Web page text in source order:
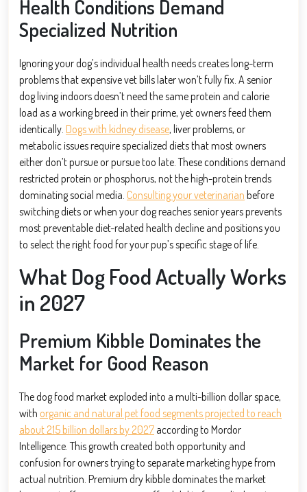
Health Conditions Demand
Specialized Nutrition
Ignoring your dog’s individual health needs creates long-term
problems that expensive vet bills later won’t fully fix. A senior
dog living indoors doesn’t need the same protein and calorie
load as a working breed in their prime, yet owners feed them
identically. Dogs with kidney disease, liver problems, or
metabolic issues require specialized diets that most owners
either don’t pursue or pursue too late. These conditions demand
restricted protein or phosphorus, not the high-protein trends
dominating social media. Consulting your veterinarian before
switching diets or when your dog reaches senior years prevents
most preventable diet-related health decline and positions you
to select the right food for your pup’s specific stage of life.
What Dog Food Actually Works
in 2027
Premium Kibble Dominates the
Market for Good Reason
The dog food market exploded into a multi-billion dollar space,
with organic and natural pet food segments projected to reach
about 215 billion dollars by 2027 according to Mordor
Intelligence. This growth created both opportunity and
confusion for owners trying to separate marketing hype from
actual nutrition. Premium dry kibble dominates the market